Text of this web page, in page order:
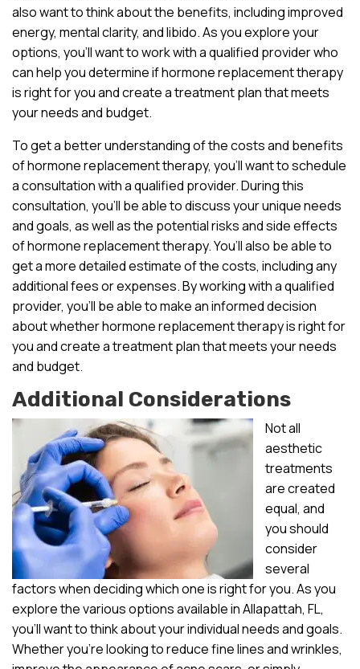
also want to think about the benefits, including improved
energy, mental clarity, and libido. As you explore your
options, you’ll want to work with a qualified provider who
can help you determine if hormone replacement therapy
is right for you and create a treatment plan that meets
your needs and budget.
To get a better understanding of the costs and benefits
of hormone replacement therapy, you’ll want to schedule
a consultation with a qualified provider. During this
consultation, you’ll be able to discuss your unique needs
and goals, as well as the potential risks and side effects
of hormone replacement therapy. You’ll also be able to
get a more detailed estimate of the costs, including any
additional fees or expenses. By working with a qualified
provider, you’ll be able to make an informed decision
about whether hormone replacement therapy is right for
you and create a treatment plan that meets your needs
and budget.
Additional Considerations
Not all
aesthetic
treatments
are created
equal, and
you should
consider
several
factors when deciding which one is right for you. As you
explore the various options available in Allapattah, FL,
you’ll want to think about your individual needs and goals.
Whether you’re looking to reduce fine lines and wrinkles,